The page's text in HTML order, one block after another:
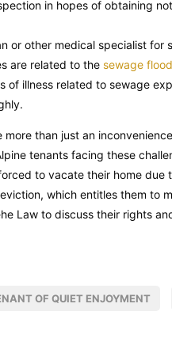
in hopes of obtaining
or other medical specialist for
are related to the sewage flood
of illness related to sewage
more than just an
tenants facing these
to vacate their home
which entitles them to
Law to discuss their rights
OF QUIET ENJOYMENT